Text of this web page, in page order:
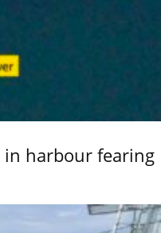
in harbour fearing